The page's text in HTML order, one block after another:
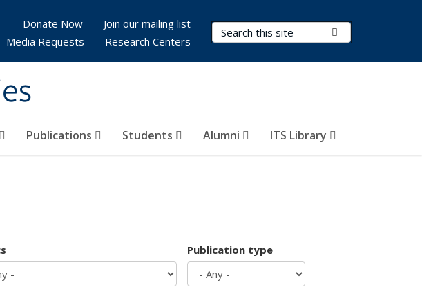
Search Terms
Publications Students Alumni ITS Library
Donate Now
Join our mailing list
Media Requests
Research Centers
Publication type